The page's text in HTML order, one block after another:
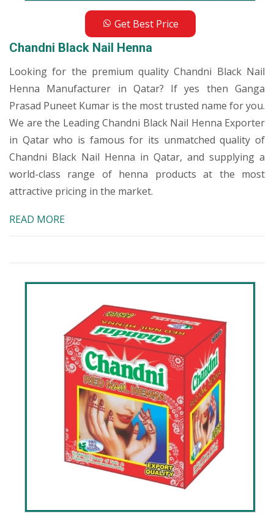
Get Best Price
Chandni Black Nail Henna
Looking for the premium quality Chandni Black Nail
Henna Manufacturer in Qatar? If yes then Ganga
Prasad Puneet Kumar is the most trusted name for you.
We are the Leading Chandni Black Nail Henna Exporter
in Qatar who is famous for its unmatched quality of
Chandni Black Nail Henna in Qatar, and supplying a
world-class range of henna products at the most
attractive pricing in the market.
READ MORE